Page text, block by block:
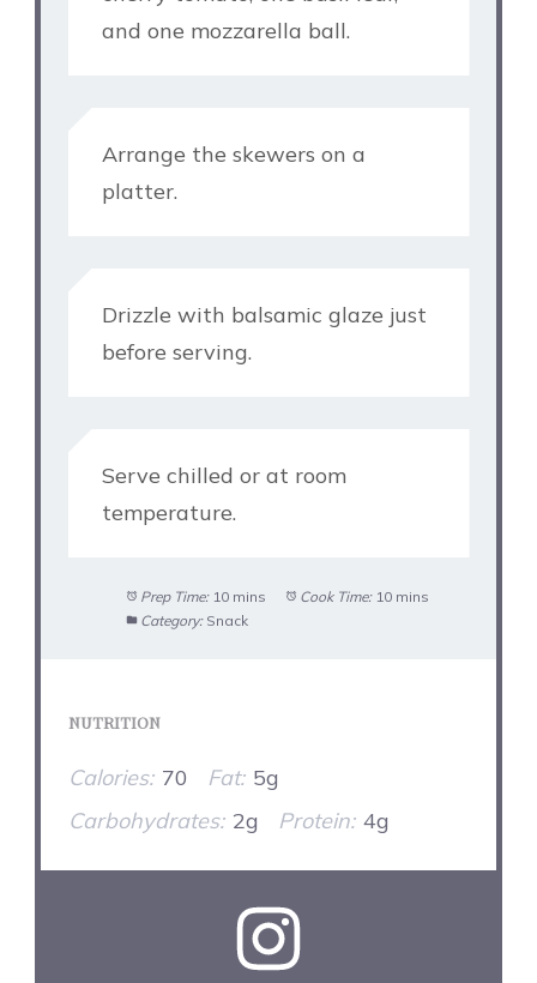
and one mozzarella ball.
Arrange the skewers on a
platter.
Drizzle with balsamic glaze just
before serving.
Serve chilled or at room
temperature.
Prep Time: 10 mins Cook Time: 10 mins
Category: Snack
NUTRITION
Calories: 70 Fat: 5g
Carbohydrates: 2g Protein: 4g